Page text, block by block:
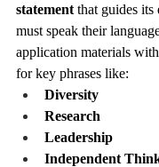
statement that guides its
must speak their
application materials
for key phrases like:
Diversity
Research
Leadership
Independent